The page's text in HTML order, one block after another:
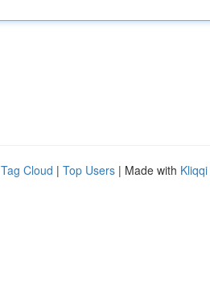
Tag Cloud | Top Users | Made with